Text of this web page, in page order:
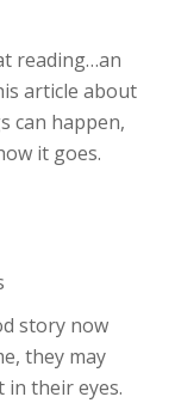
reading…an
article about
can happen,
it goes.
story now
they may
in their eyes.